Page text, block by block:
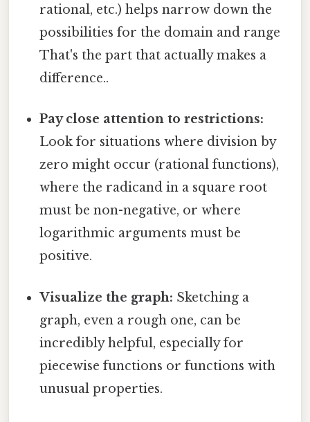
rational, etc.) helps narrow down the
possibilities for the domain and range
That's the part that actually makes a
difference..
Pay close attention to restrictions:
Look for situations where division by
zero might occur (rational functions),
where the radicand in a square root
must be non-negative, or where
logarithmic arguments must be
positive.
Visualize the graph: Sketching a
graph, even a rough one, can be
incredibly helpful, especially for
piecewise functions or functions with
unusual properties.